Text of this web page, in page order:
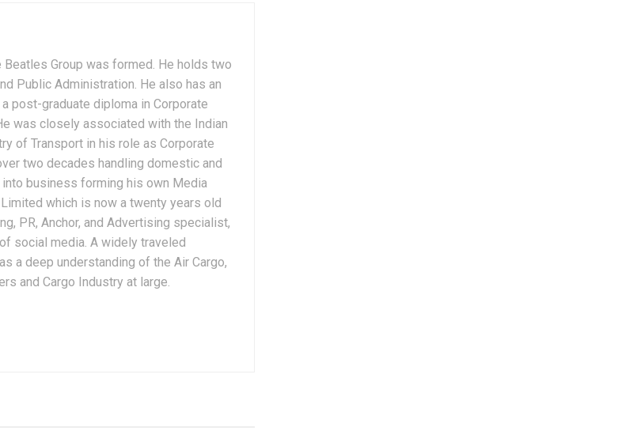
Group was formed. He holds two
Public Administration. He also has an
post-graduate diploma in Corporate
was closely associated with the Indian
of Transport in his role as Corporate
two decades handling domestic and
business forming his own Media
which is now a twenty years old
PR, Anchor, and Advertising specialist,
social media. A widely traveled
a deep understanding of the Air Cargo,
and Cargo Industry at large.